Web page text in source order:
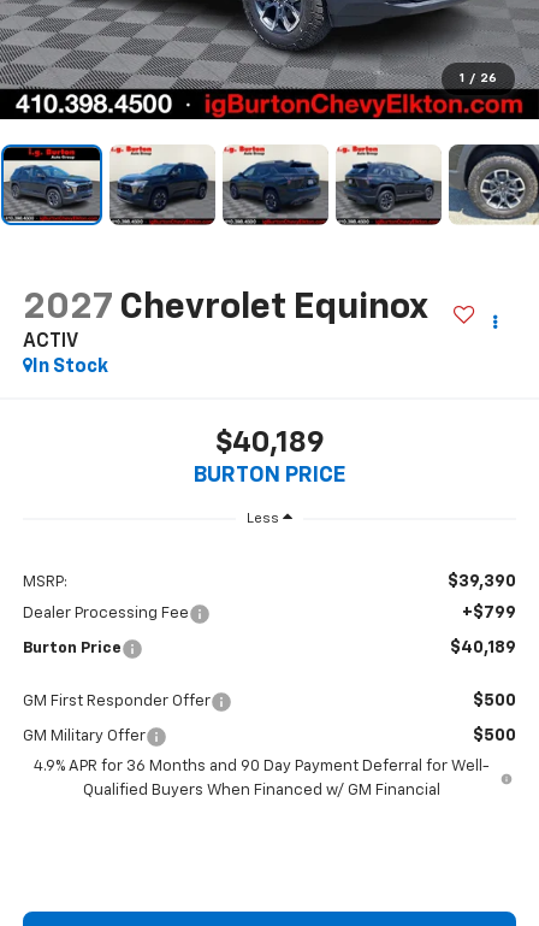
1 / 26
2027 Chevrolet Equinox
ACTIV
In Stock
$40,189
BURTON PRICE
Less
MSRP: $39,390
Dealer Processing Fee +$799
Burton Price $40,189
GM First Responder Offer $500
GM Military Offer $500
4.9% APR for 36 Months and 90 Day Payment Deferral for Well-
Qualified Buyers When Financed w/ GM Financial